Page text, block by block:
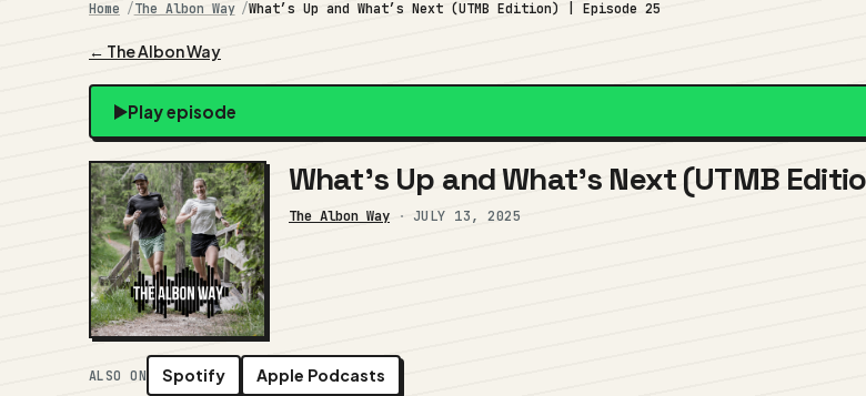
Home The Albon Way What’s Up and What’s Next (UTMB Edition) | Episode 25
← The Albon Way
Play episode
What’s Up and What’s Next (UTMB
The Albon Way · JULY 13, 2025
ALSO ON Spotify Apple Podcasts